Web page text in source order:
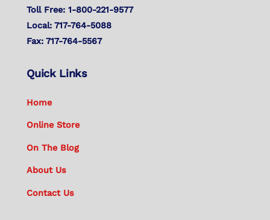
Toll Free: 1-800-221-9577
Local: 717-764-5088
Fax: 717-764-5567
Quick Links
Home
Online Store
On The Blog
About Us
Contact Us